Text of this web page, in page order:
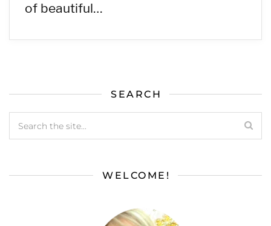
of beautiful…
SEARCH
WELCOME!